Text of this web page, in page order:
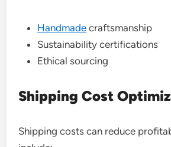
Handmade craftsmanship
Sustainability certifications
Ethical sourcing
Shipping Cost
Shipping costs can reduce